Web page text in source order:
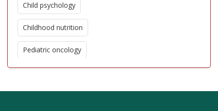
Child psychology
Childhood nutrition
Pediatric oncology